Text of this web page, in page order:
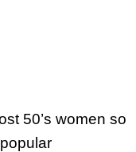
50’s women so